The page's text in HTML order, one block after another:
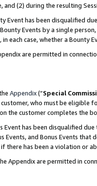
(2) during the resulting
Event has been disqualified
Events by a single
each case, whether a Bounty
are permitted in
Appendix(“Special
customer, who must be eligible
the customer completes the
Event has been disqualified
and Bonus Events
there has been a violation or
Appendix are permitted in